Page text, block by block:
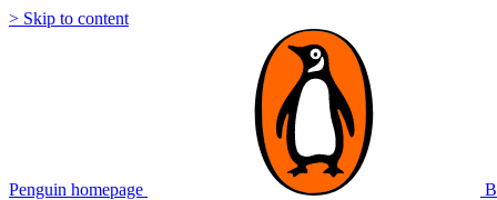
> Skip to content
Penguin homepage